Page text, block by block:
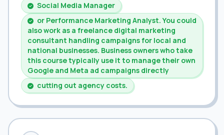
Social Media Manager
or Performance Marketing Analyst. You could
also work as a freelance digital marketing
consultant handling campaigns for local and
national businesses. Business owners who take
this course typically use it to manage their own
Google and Meta ad campaigns directly
cutting out agency costs.